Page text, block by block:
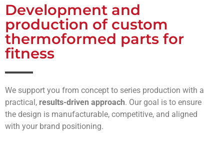
Development and
production of custom
thermoformed parts for
fitness
We support you from concept to series production with a
practical, results-driven approach. Our goal is to ensure
the design is manufacturable, competitive, and aligned
with your brand positioning.